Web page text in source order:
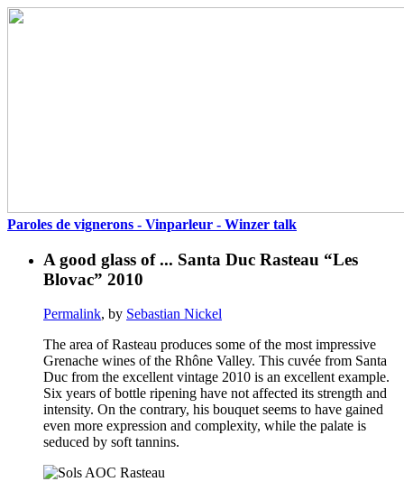
Paroles de vignerons - Vinparleur - Winzer talk
A good glass of ... Santa Duc Rasteau “Les
Blovac” 2010
Permalink, by Sebastian Nickel
The area of Rasteau produces some of the most impressive
Grenache wines of the Rhône Valley. This cuvée from Santa
Duc from the excellent vintage 2010 is an excellent example.
Six years of bottle ripening have not affected its strength and
intensity. On the contrary, his bouquet seems to have gained
even more expression and complexity, while the palate is
seduced by soft tannins.